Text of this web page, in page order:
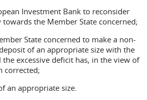
Investment Bank to reconsider
the Member State concerned;
State concerned to make a non-
of an appropriate size with the
excessive deficit has, in the view of
corrected;
an appropriate size.